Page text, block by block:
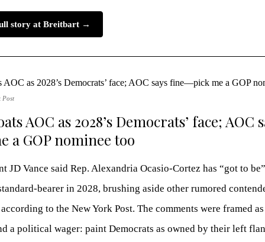
story at Breitbart →
Post
AOC as 2028’s Democrats’ face; AOC
a GOP nominee too
JD Vance said Rep. Alexandria Ocasio-Cortez has “got to
bearer in 2028, brushing aside other rumored
to the New York Post. The comments were framed
a political wager: paint Democrats as owned by their left